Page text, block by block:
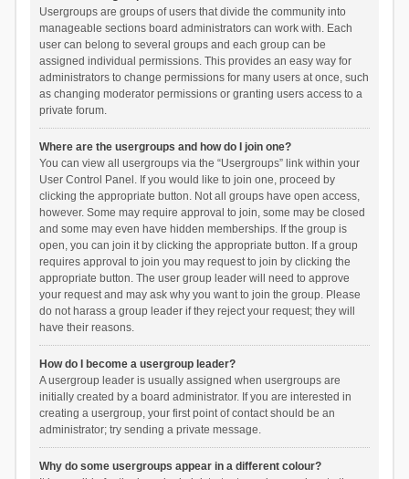
Usergroups are groups of users that divide the community into
manageable sections board administrators can work with. Each
user can belong to several groups and each group can be
assigned individual permissions. This provides an easy way for
administrators to change permissions for many users at once, such
as changing moderator permissions or granting users access to a
private forum.
Where are the usergroups and how do I join one?
You can view all usergroups via the “Usergroups” link within your
User Control Panel. If you would like to join one, proceed by
clicking the appropriate button. Not all groups have open access,
however. Some may require approval to join, some may be closed
and some may even have hidden memberships. If the group is
open, you can join it by clicking the appropriate button. If a group
requires approval to join you may request to join by clicking the
appropriate button. The user group leader will need to approve
your request and may ask why you want to join the group. Please
do not harass a group leader if they reject your request; they will
have their reasons.
How do I become a usergroup leader?
A usergroup leader is usually assigned when usergroups are
initially created by a board administrator. If you are interested in
creating a usergroup, your first point of contact should be an
administrator; try sending a private message.
Why do some usergroups appear in a different colour?